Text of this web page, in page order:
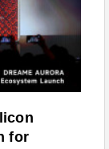
for